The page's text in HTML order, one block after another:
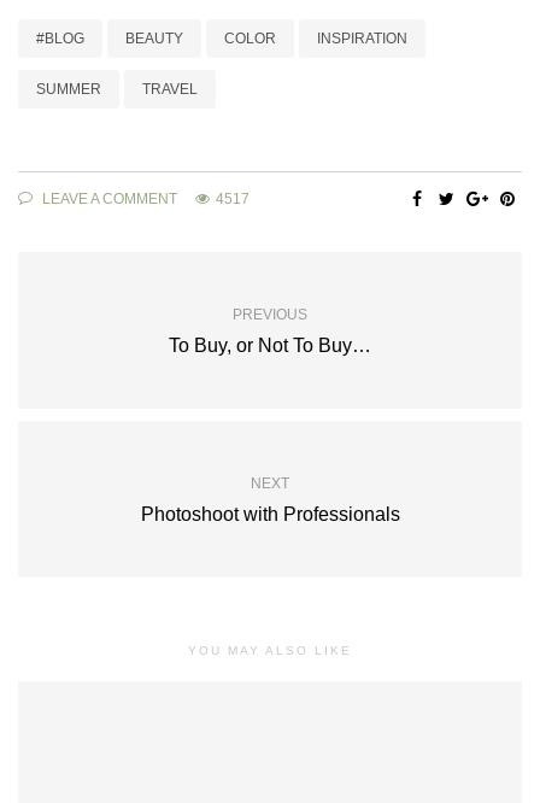
#BLOG BEAUTY COLOR INSPIRATION
SUMMER TRAVEL
LEAVE A COMMENT 4517
PREVIOUS
To Buy, or Not To Buy…
NEXT
Photoshoot with Professionals
YOU MAY ALSO LIKE